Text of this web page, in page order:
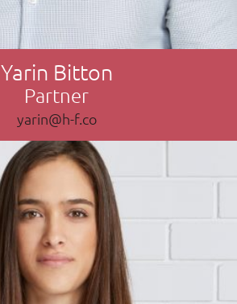
Yarin Bitton
Partner
yarin@h-f.co